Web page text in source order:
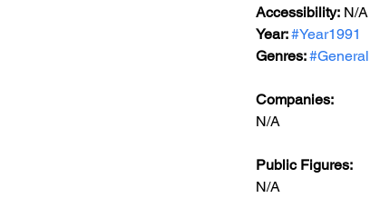
Accessibility: N/A
Year: #Year1991
Genres:
Companies:
N/A
Public Figures:
N/A